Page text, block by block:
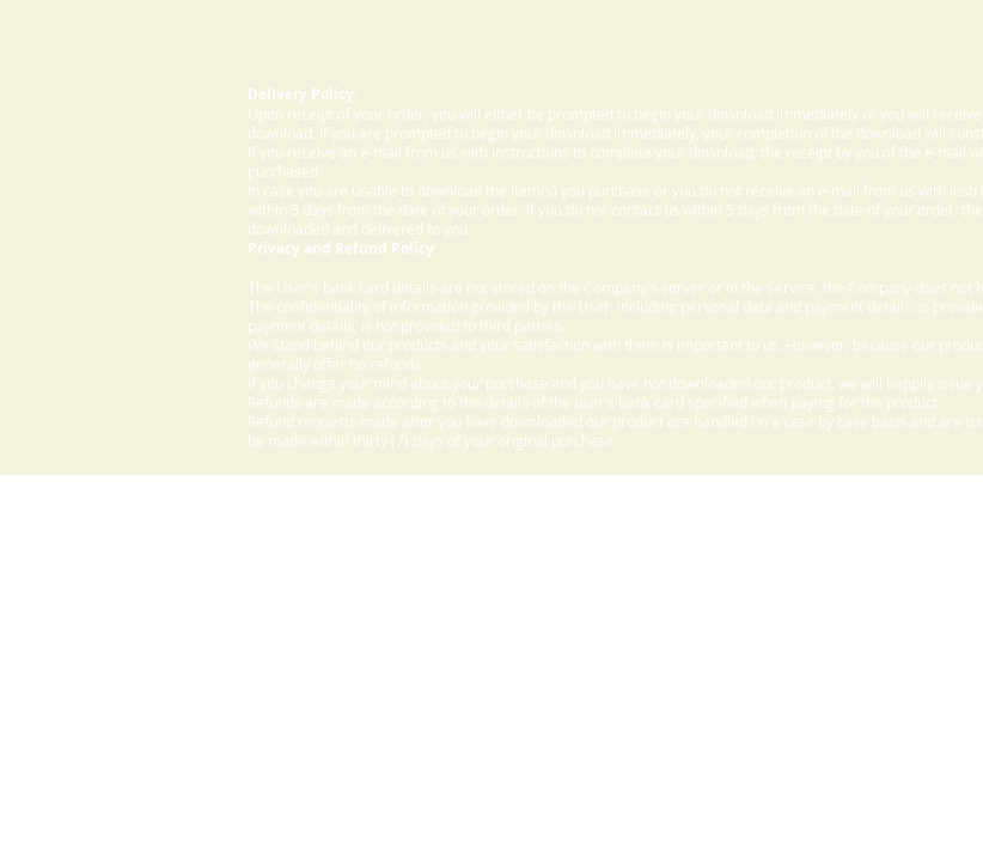
Delivery Policy:
Upon receipt of your order, you will either be prompted to begin your download immediately or you will
download. If you are prompted to begin your download immediately, your completion of the download will
If you receive an e-mail from us with instructions to complete your download, the receipt by you of the e-mail
purchased.
In case you are unable to download the item(s) you purchase or you do not receive an e-mail from us with
within 5 days from the date of your order. If you do not contact us within 5 days from the date of your order,
downloaded and delivered to you.
Privacy and Refund Policy
The User's bank card details are not stored on the Company's server or in the Service, the Company does not
The confidentiality of information provided by the User, including personal data and payment details, is
payment details, is not provided to third parties.
We stand behind our products and your satisfaction with them is important to us. However, because our
generally offer no refunds.
If you change your mind about your purchase and you have not downloaded our product, we will happily issue
Refunds are made according to the details of the user's bank card specified when paying for the product.
Refund requests made after you have downloaded our product are handled on a case by case basis and are
be made within thirty (7) days of your original purchase.